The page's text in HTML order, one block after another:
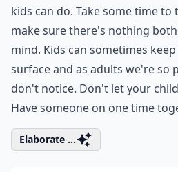
kids can do. Take some time
make sure there's nothing
mind. Kids can sometimes
surface and as adults we're so
don't notice. Don't let your
Have someone on one time
Elaborate ...